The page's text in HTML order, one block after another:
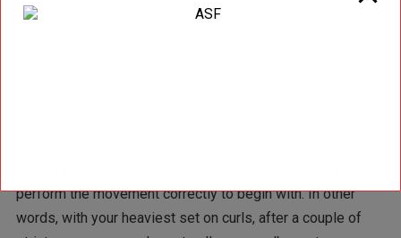
squeeze at the top (resting instead,) swing your elbows
perform the movement correctly to begin with. In other
words, with your heaviest set on curls, after a couple of